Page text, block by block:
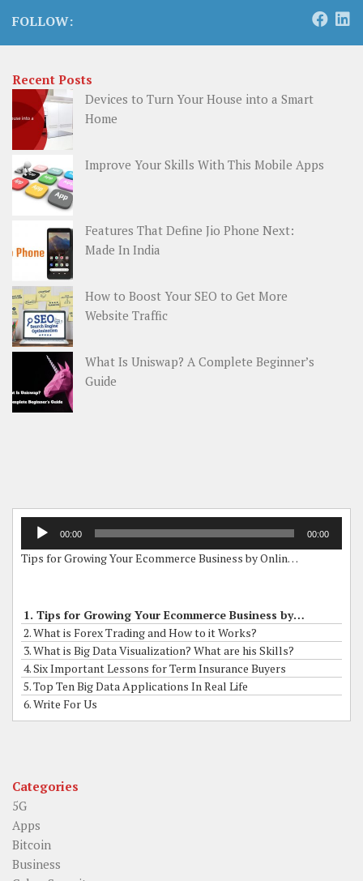
FOLLOW:
Recent Posts
Devices to Turn Your House into a Smart
Home
Improve Your Skills With This Mobile Apps
Features That Define Jio Phone Next:
Made In India
How to Boost Your SEO to Get More
Website Traffic
What Is Uniswap? A Complete Beginner’s
Guide
Audio
Player
00:00 00:00
Tips for Growing Your Ecommerce Business by Online Grants
1. Tips for Growing Your Ecommerce Business by Online Grants
2. What is Forex Trading and How to it Works?
3. What is Big Data Visualization? What are his Skills?
4. Six Important Lessons for Term Insurance Buyers
5. Top Ten Big Data Applications In Real Life
6. Write For Us
Categories
5G
Apps
Bitcoin
Business